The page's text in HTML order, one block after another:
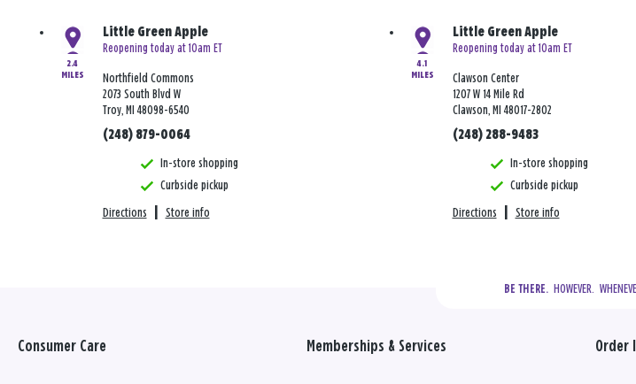
2.4
MILES
Little Green Apple
Reopening today at 10am ET
Northfield Commons
2073 South Blvd W
Troy, MI 48098-6540
(248) 879-0064
In-store shopping
Curbside pickup
Directions Store info
4.1
MILES
Little Green Apple
Reopening today at 10am ET
Clawson Center
1207 W 14 Mile Rd
Clawson, MI 48017-2802
(248) 288-9483
In-store shopping
Curbside pickup
Directions Store info
BE THERE.
HOWEVER.
Consumer Care Memberships & Services Order